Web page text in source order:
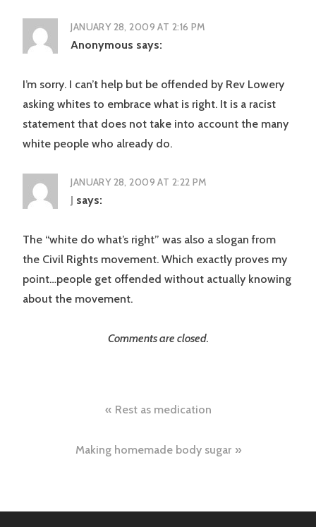
JANUARY 28, 2009 AT 2:16 PM
Anonymous says:
I’m sorry. I can’t help but be offended by Rev Lowery
asking whites to embrace what is right. It is a racist
statement that does not take into account the many
white people who already do.
JANUARY 28, 2009 AT 2:22 PM
J says:
The “white do what’s right” was also a slogan from
the Civil Rights movement. Which exactly proves my
point…people get offended without actually knowing
about the movement.
Comments are closed.
navigation
Rest as medication
Making homemade body sugar